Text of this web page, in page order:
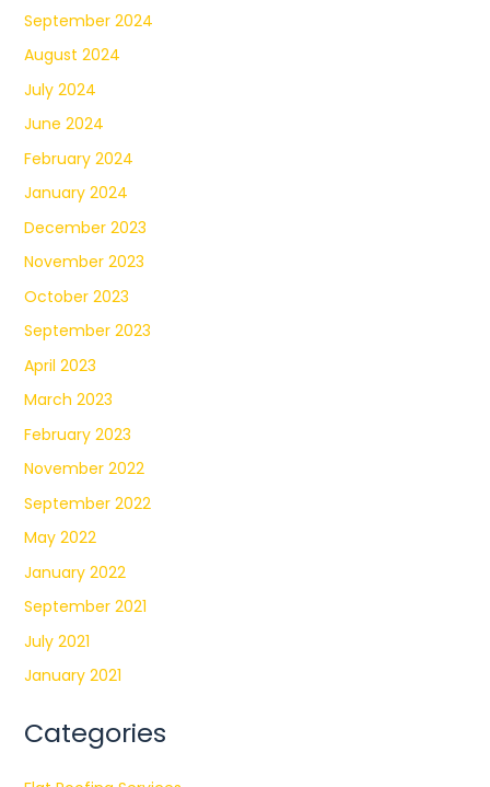
September 2024
August 2024
July 2024
June 2024
February 2024
January 2024
December 2023
November 2023
October 2023
September 2023
April 2023
March 2023
February 2023
November 2022
September 2022
May 2022
January 2022
September 2021
July 2021
January 2021
Categories